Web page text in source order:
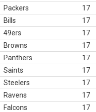
Packers
17
Bills
17
49ers
17
Browns
17
Panthers
17
Saints
17
Steelers
17
Ravens
17
Falcons
17